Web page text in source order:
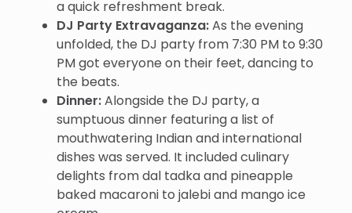
a quick refreshment break.
DJ Party Extravaganza:As the evening
unfolded, the DJ party from 7:30 PM to 9:30
PM got everyone on their feet, dancing to
the beats.
Dinner:Alongside the DJ party, a
sumptuous dinner featuring a list of
mouthwatering Indian and international
dishes was served. It included culinary
delights from dal tadka and pineapple
baked macaroni to jalebi and mango ice